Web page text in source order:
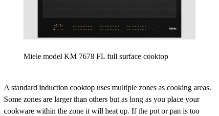
Miele model KM 7678 FL full surface cooktop
A standard induction cooktop uses multiple zones as cooking areas.
Some zones are larger than others but as long as you place your
cookware within the zone it will heat up. If the pot or pan is too